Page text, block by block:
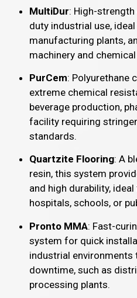
MultiDur: High-
duty industrial use,
manufacturing plants,
machinery and
PurCem: Polyurethane
extreme chemical
beverage production,
facility requiring
standards.
Quartzite Flooring: A
resin, this system
and high durability,
hospitals, schools, or
Pronto MMA: Fast-
system for quick
industrial environments
downtime, such as
processing plants.